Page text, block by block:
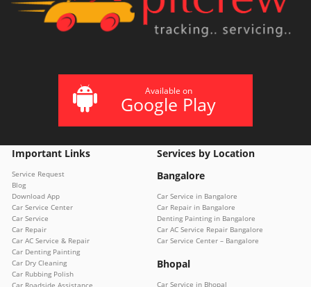
Available on
Google Play
Important Links
Service Request
Blog
Download App
Car Service Center
Car Service
Car Repair
Car AC Service & Repair
Car Denting Painting
Car Dry Cleaning
Car Rubbing Polish
Services by Location
Bangalore
Car Service in Bangalore
Car Repair in Bangalore
Denting Painting in Bangalore
Car AC Service Repair Bangalore
Car Service Center – Bangalore
Bhopal
Car Service in Bhopal